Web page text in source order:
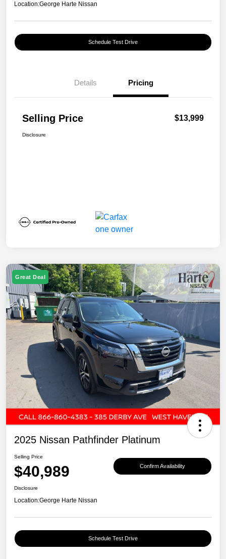
Location:George Harte Nissan
Schedule Test Drive
Details Pricing
Selling Price $13,999
Disclosure
Great Deal
2025 Nissan Pathfinder Platinum
Selling Price
$40,989 Confirm Availability
Disclosure
Location:George Harte Nissan
Schedule Test Drive